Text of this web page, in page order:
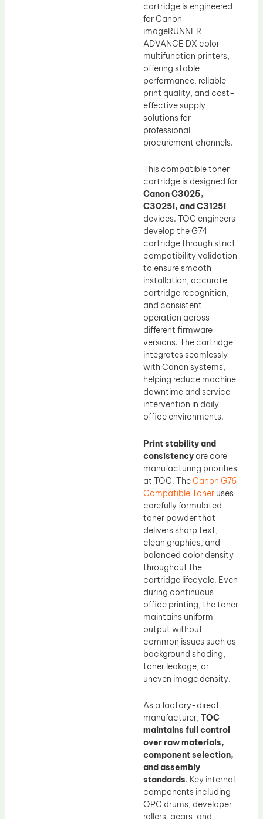
cartridge is engineered
for Canon
imageRUNNER
ADVANCE DX color
multifunction printers,
offering stable
performance, reliable
print quality, and cost-
effective supply
solutions for
professional
procurement channels.
This compatible toner
cartridge is designed for
Canon C3025,
C3025i, and C3125i
devices. TOC engineers
develop the G74
cartridge through strict
compatibility validation
to ensure smooth
installation, accurate
cartridge recognition,
and consistent
operation across
different firmware
versions. The cartridge
integrates seamlessly
with Canon systems,
helping reduce machine
downtime and service
intervention in daily
office environments.
Print stability and
consistency are core
manufacturing priorities
at TOC. TheCanon G76
Compatible Toner uses
carefully formulated
toner powder that
delivers sharp text,
clean graphics, and
balanced color density
throughout the
cartridge lifecycle. Even
during continuous
office printing, the toner
maintains uniform
output without
common issues such as
background shading,
toner leakage, or
uneven image density.
As a factory-direct
manufacturer, TOC
maintains full control
over raw materials,
component selection,
and assembly
standards. Key internal
components including
OPC drums, developer
rollers, gears, and